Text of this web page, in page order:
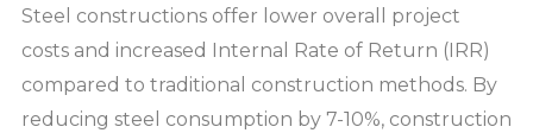
Steel constructions offer lower overall project
costs and increased Internal Rate of Return (IRR)
compared to traditional construction methods. By
reducing steel consumption by 7-10%, construction